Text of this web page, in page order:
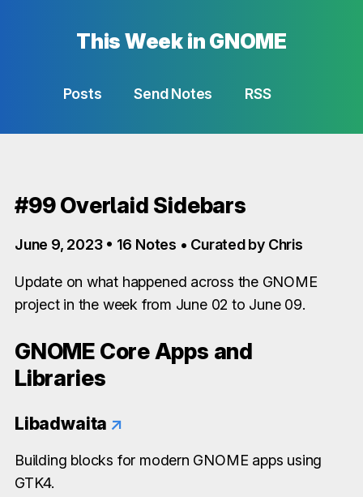
This Week in GNOME
Posts Send Notes RSS
#99 Overlaid Sidebars
June 9, 2023 • 16 Notes • Curated by Chris
Update on what happened across the GNOME
project in the week from June 02 to June 09.
GNOME Core Apps and
Libraries
Libadwaita ↗
Building blocks for modern GNOME apps using
GTK4.